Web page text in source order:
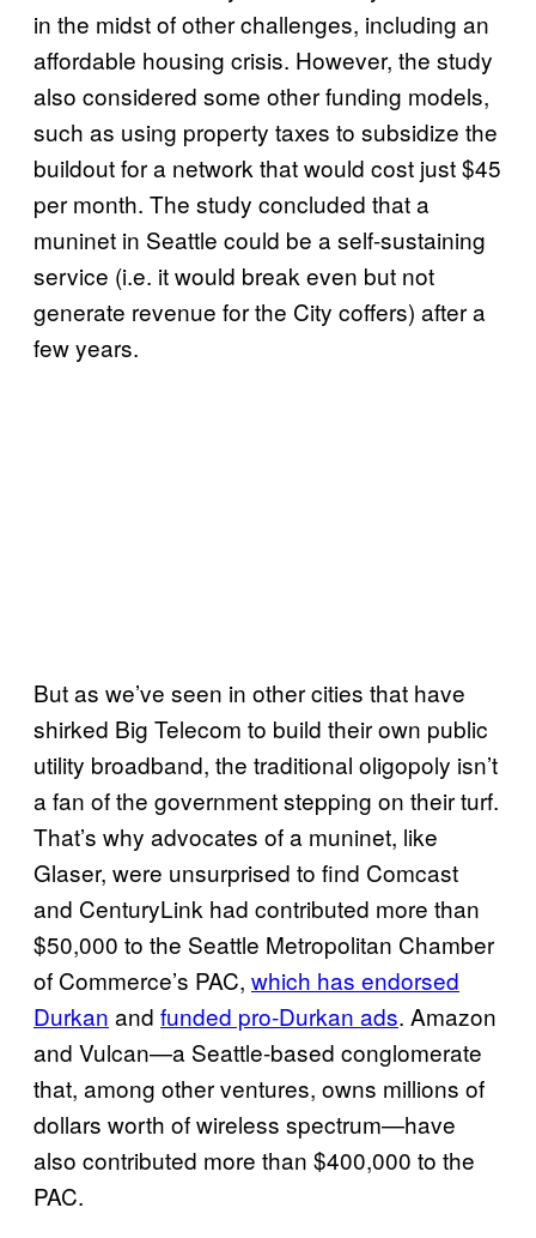
in the midst of other challenges, including an
affordable housing crisis. However, the study
also considered some other funding models,
such as using property taxes to subsidize the
buildout for a network that would cost just $45
per month. The study concluded that a
muninet in Seattle could be a self-sustaining
service (i.e. it would break even but not
generate revenue for the City coffers) after a
few years.
But as we’ve seen in other cities that have
shirked Big Telecom to build their own public
utility broadband, the traditional oligopoly isn’t
a fan of the government stepping on their turf.
That’s why advocates of a muninet, like
Glaser, were unsurprised to find Comcast
and CenturyLink had contributed more than
$50,000 to the Seattle Metropolitan Chamber
of Commerce’s PAC, which has endorsed
Durkan and funded pro-Durkan ads. Amazon
and Vulcan—a Seattle-based conglomerate
that, among other ventures, owns millions of
dollars worth of wireless spectrum—have
also contributed more than $400,000 to the
PAC.